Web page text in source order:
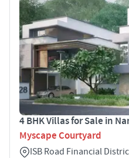
4 BHK Villas for Sale in
Myscape Courtyard
ISB Road Financial